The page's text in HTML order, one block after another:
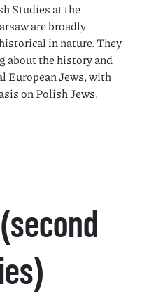
Studies at the
are broadly
in nature. They
about the history and
European Jews, with
on Polish Jews.